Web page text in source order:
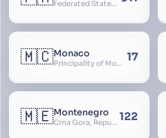
Federated States of Micronesia
🇲🇨Monaco
Principality of Monaco 17
🇲🇪Montenegro
Crna Gora, Republic of Montenegro, Republika Crna Gora, Mali i Zi, Karadag 122